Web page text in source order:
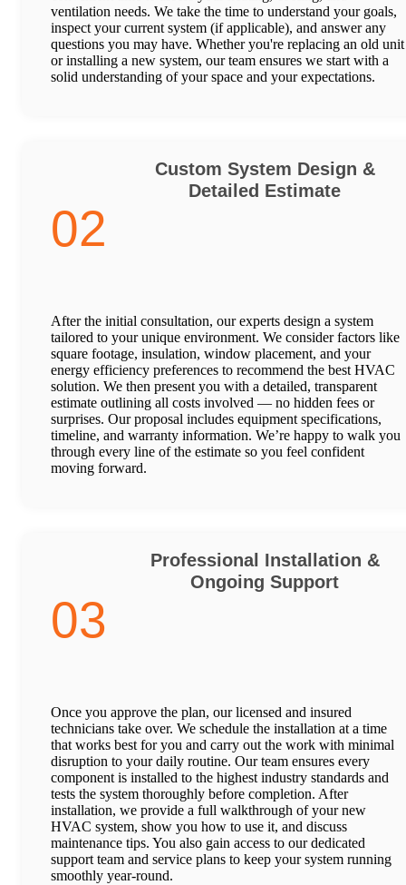
ventilation needs. We take the time to understand your goals,
inspect your current system (if applicable), and answer any
questions you may have. Whether you're replacing an old unit
or installing a new system, our team ensures we start with a
solid understanding of your space and your expectations.
02
Custom System Design &
Detailed Estimate
After the initial consultation, our experts design a system
tailored to your unique environment. We consider factors like
square footage, insulation, window placement, and your
energy efficiency preferences to recommend the best HVAC
solution. We then present you with a detailed, transparent
estimate outlining all costs involved — no hidden fees or
surprises. Our proposal includes equipment specifications,
timeline, and warranty information. We’re happy to walk you
through every line of the estimate so you feel confident
moving forward.
03
Professional Installation &
Ongoing Support
Once you approve the plan, our licensed and insured
technicians take over. We schedule the installation at a time
that works best for you and carry out the work with minimal
disruption to your daily routine. Our team ensures every
component is installed to the highest industry standards and
tests the system thoroughly before completion. After
installation, we provide a full walkthrough of your new
HVAC system, show you how to use it, and discuss
maintenance tips. You also gain access to our dedicated
support team and service plans to keep your system running
smoothly year-round.